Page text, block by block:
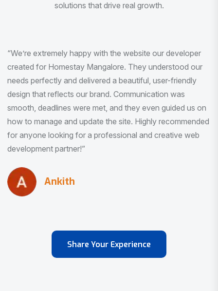
solutions that drive real growth.
“I am very much impressed with the quality of the product
I received. It was exactly what I was looking for. And all
this with very minimal interaction and inputs.”
Pradeep Rao
Share Your Experience